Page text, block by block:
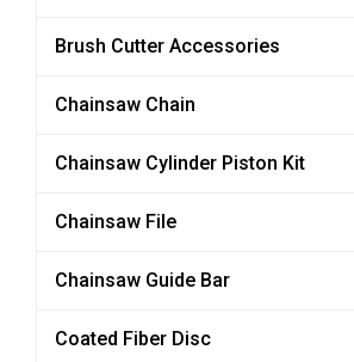
Brush Cutter Accessories
Chainsaw Chain
Chainsaw Cylinder Piston Kit
Chainsaw File
Chainsaw Guide Bar
Coated Fiber Disc